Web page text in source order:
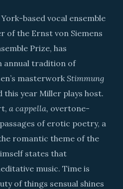
based vocal ensemble
of the Ernst von Siemens
Prize, has
annual tradition of
masterwork Stimmung
this year Miller plays host.
a cappella, overtone-
of erotic poetry, a
romantic theme of the
states that
music. Time is
of things sensual shines